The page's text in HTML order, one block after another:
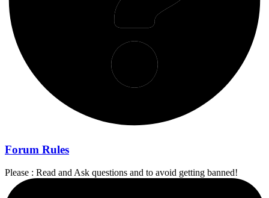
Forum Rules
Please : Read and Ask questions and to avoid getting banned!